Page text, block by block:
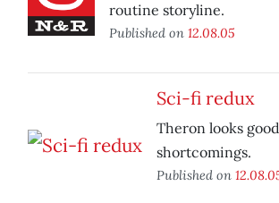
routine storyline.
Published on 12.08.05
Sci-fi redux
Theron looks
shortcomings.
Published on